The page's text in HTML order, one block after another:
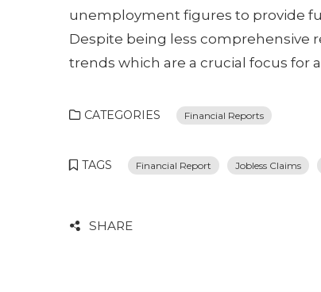
unemployment figures to provide
Despite being less comprehensive
trends which are a crucial focus for
CATEGORIES Financial Reports
TAGS Financial Report Jobless Claims
SHARE